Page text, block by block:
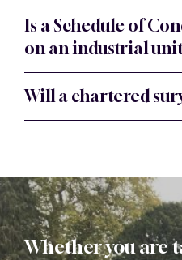
Chineham, Daneshill,
and throughout north
reach from our base near
Is a Schedule of
on an industrial
liabilities are among the
clear baseline at the start
Will a chartered
Whether you are